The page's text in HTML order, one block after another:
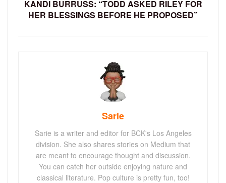
KANDI BURRUSS: “TODD ASKED RILEY FOR
HER BLESSINGS BEFORE HE PROPOSED”
Sarie
Sarie is a writer and editor for BCK's Los Angeles
division. She also shares stories on Medium that
are meant to encourage thought and discussion.
You can catch her outside enjoying nature and
classical literature. Pop culture is pretty fun, too!